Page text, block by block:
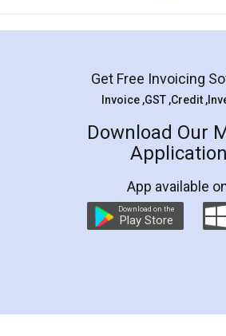
Mohit Koul
Rental
LegalDocs is an excellent
online service which helps you
preparation and registration.
preparing my Rental
the comfort of my home and
charges online) which again